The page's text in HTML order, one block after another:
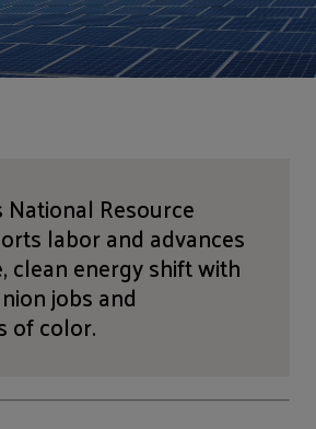
National Resource
labor and advances
clean energy shift with
jobs and
of color.